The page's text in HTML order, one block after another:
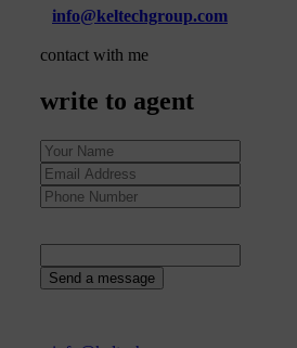
info@keltechgroup.com
contact with me
write to agent
Send a message